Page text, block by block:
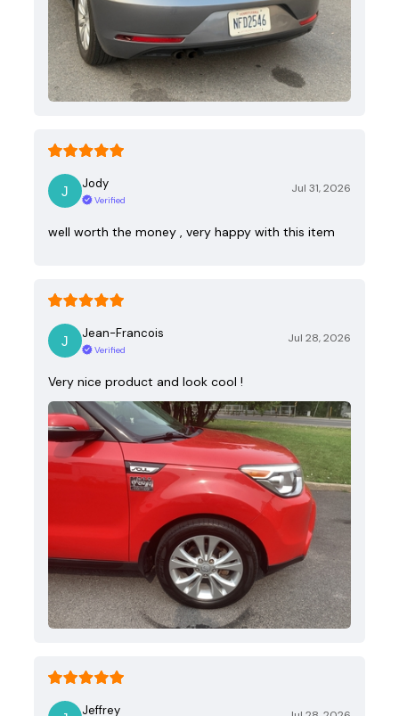
Jody
Verified
Jul 31, 2026
well worth the money , very happy with this item
Jean-Francois
Verified
Jul 28, 2026
Very nice product and look cool !
Jeffrey